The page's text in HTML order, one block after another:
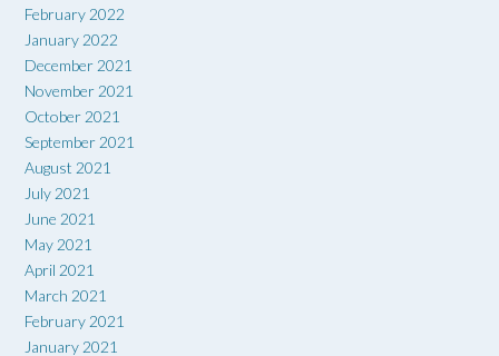
February 2022
January 2022
December 2021
November 2021
October 2021
September 2021
August 2021
July 2021
June 2021
May 2021
April 2021
March 2021
February 2021
January 2021